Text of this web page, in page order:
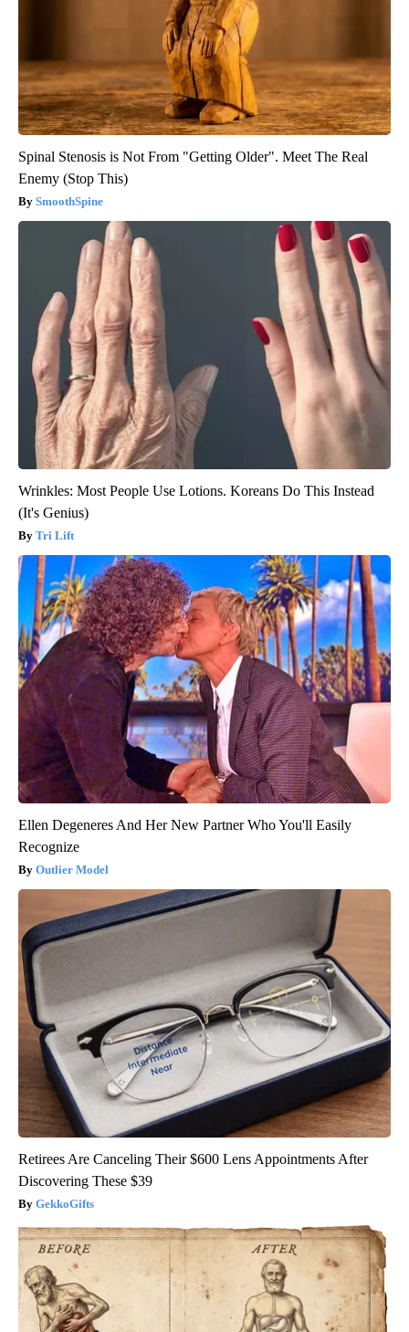
Spinal Stenosis is Not From "Getting Older". Meet The Real
Enemy (Stop This)
SmoothSpine
Wrinkles: Most People Use Lotions. Koreans Do This Instead
(It's Genius)
Tri Lift
Ellen Degeneres And Her New Partner Who You'll Easily
Recognize
Outlier Model
Retirees Are Canceling Their $600 Lens Appointments After
Discovering These $39
GekkoGifts